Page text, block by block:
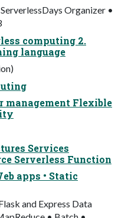
Organizer •
computing 2.
language
management Flexible
Services
Serverless Function
apps • Static
and Express Data